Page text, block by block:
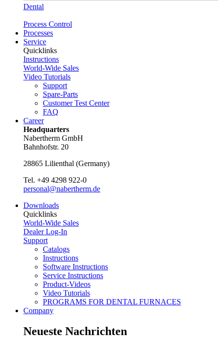
Dental
Process Control
Processes
Service
Quicklinks
Instructions
World-Wide Sales
Video Tutorials
Support
Spare-Parts
Customer Test Center
FAQ
Career
Headquarters
Nabertherm GmbH
Bahnhofstr. 20
28865 Lilienthal (Germany)
Tel. +49 4298 922-0
personal@nabertherm.de
Downloads
Quicklinks
World-Wide Sales
Dealer Log-In
Support
Catalogs
Instructions
Software Instructions
Service Instructions
Product-Videos
Video Tutorials
PROGRAMS FOR DENTAL FURNACES
Company
Neueste Nachrichten